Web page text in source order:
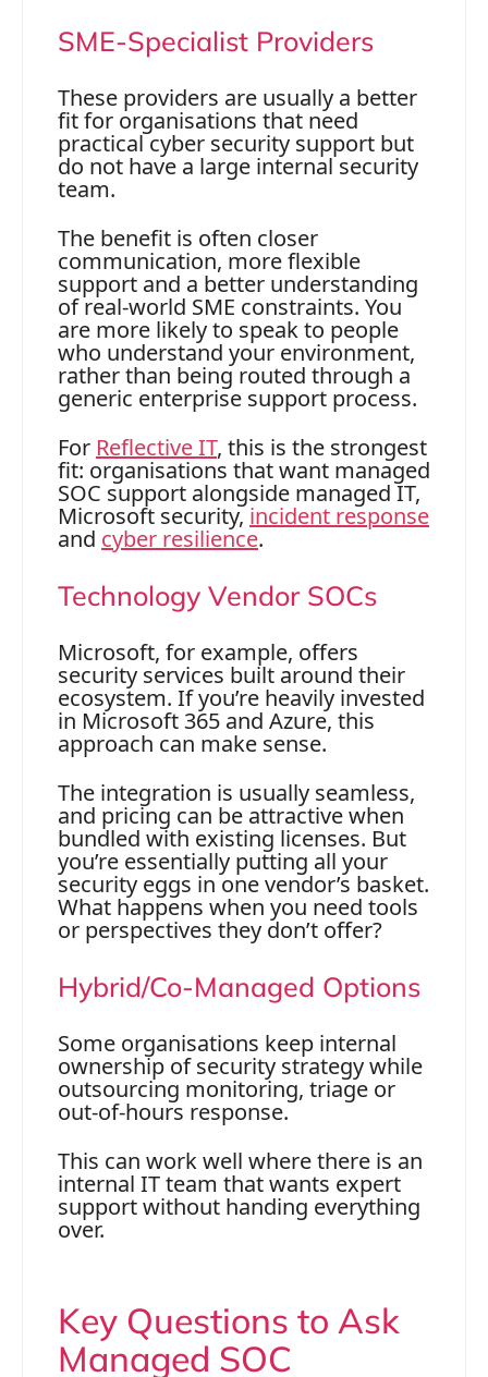
SME-Specialist Providers
These providers are usually a better
fit for organisations that need
practical cyber security support but
do not have a large internal security
team.
The benefit is often closer
communication, more flexible
support and a better understanding
of real-world SME constraints. You
are more likely to speak to people
who understand your environment,
rather than being routed through a
generic enterprise support process.
For Reflective IT, this is the strongest
fit: organisations that want managed
SOC support alongside managed IT,
Microsoft security,incident response
and cyber resilience.
Technology Vendor SOCs
Microsoft, for example, offers
security services built around their
ecosystem. If you’re heavily invested
in Microsoft 365 and Azure, this
approach can make sense.
The integration is usually seamless,
and pricing can be attractive when
bundled with existing licenses. But
you’re essentially putting all your
security eggs in one vendor’s basket.
What happens when you need tools
or perspectives they don’t offer?
Hybrid/Co-Managed Options
Some organisations keep internal
ownership of security strategy while
outsourcing monitoring, triage or
out-of-hours response.
This can work well where there is an
internal IT team that wants expert
support without handing everything
over.
Key Questions to Ask
Managed SOC